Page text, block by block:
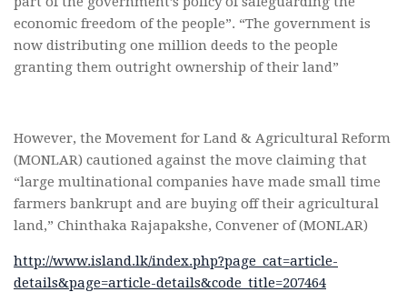
economic freedom of the people”. “The government is
now distributing one million deeds to the people
granting them outright ownership of their land”
However, the Movement for Land & Agricultural Reform
(MONLAR) cautioned against the move claiming that
“large multinational companies have made small time
farmers bankrupt and are buying off their agricultural
land,” Chinthaka Rajapakshe, Convener of (MONLAR)
http://www.island.lk/index.php?page_cat=article-
details&page=article-details&code_title=207464